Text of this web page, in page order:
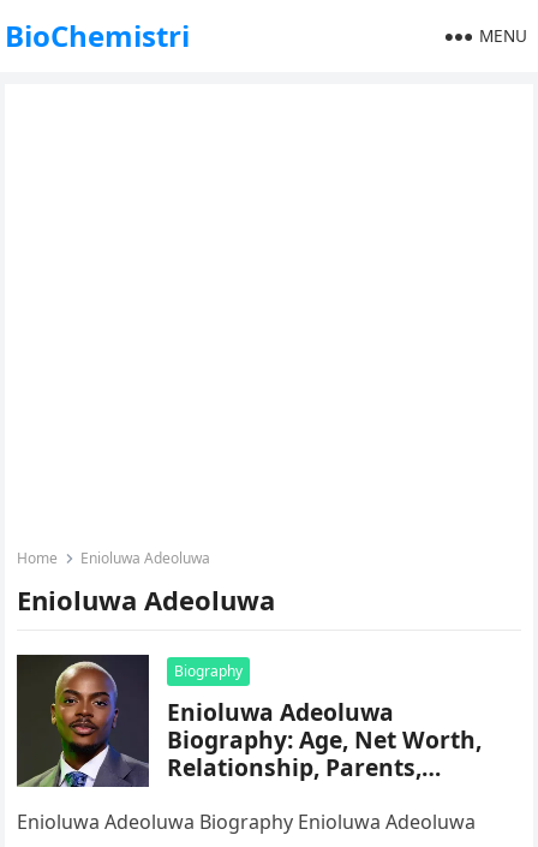
BioChemistri MENU
Home Enioluwa Adeoluwa
Enioluwa Adeoluwa
Biography
Enioluwa Adeoluwa
Biography: Age, Net Worth,
Relationship, Parents,
Instagram
Enioluwa Adeoluwa Biography Enioluwa Adeoluwa